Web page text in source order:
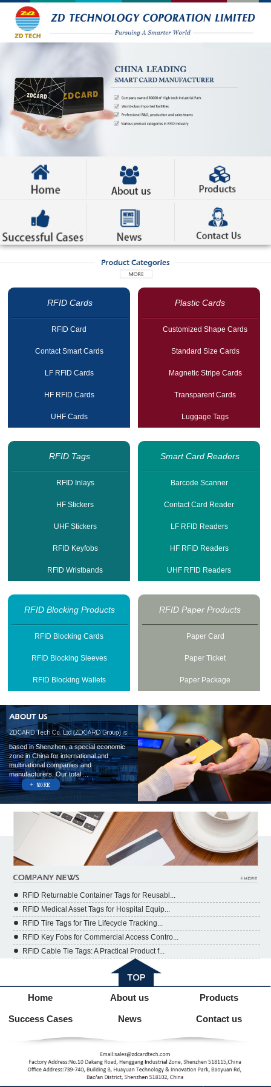
RFID Cards
RFID Card
Contact Smart Cards
LF RFID Cards
HF RFID Cards
UHF Cards
Plastic Cards
Customized Shape Cards
Standard Size Cards
Magnetic Stripe Cards
Transparent Cards
Luggage Tags
RFID Tags
RFID Inlays
HF Stickers
UHF Stickers
RFID Keyfobs
RFID Wristbands
Smart Card Readers
Barcode Scanner
Contact Card Reader
LF RFID Readers
HF RFID Readers
UHF RFID Readers
RFID Blocking Products
RFID Blocking Cards
RFID Blocking Sleeves
RFID Blocking Wallets
RFID Paper Products
Paper Card
Paper Ticket
Paper Package
based in Shenzhen, a special economic
zone in China for international and
multinational companies and
manufacturers. Our total ...
RFID Returnable Container Tags for Reusabl...
RFID Medical Asset Tags for Hospital Equip...
RFID Tire Tags for Tire Lifecycle Tracking...
RFID Key Fobs for Commercial Access Contro...
RFID Cable Tie Tags: A Practical Product f...
Home About us Products
Success Cases News Contact us